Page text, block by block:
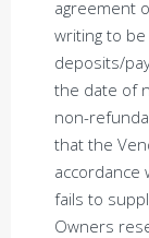
agreement
writing to
deposits/
the date of
non-
that the
accordance
fails to
Owners